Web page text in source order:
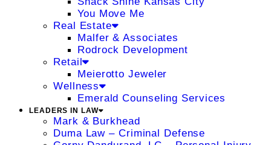
You Move Me
Real Estate
Malfer & Associates
Rodrock Development
Retail
Meierotto Jeweler
Wellness
Emerald Counseling Services
LEADERS IN LAW
Mark & Burkhead
Duma Law – Criminal Defense